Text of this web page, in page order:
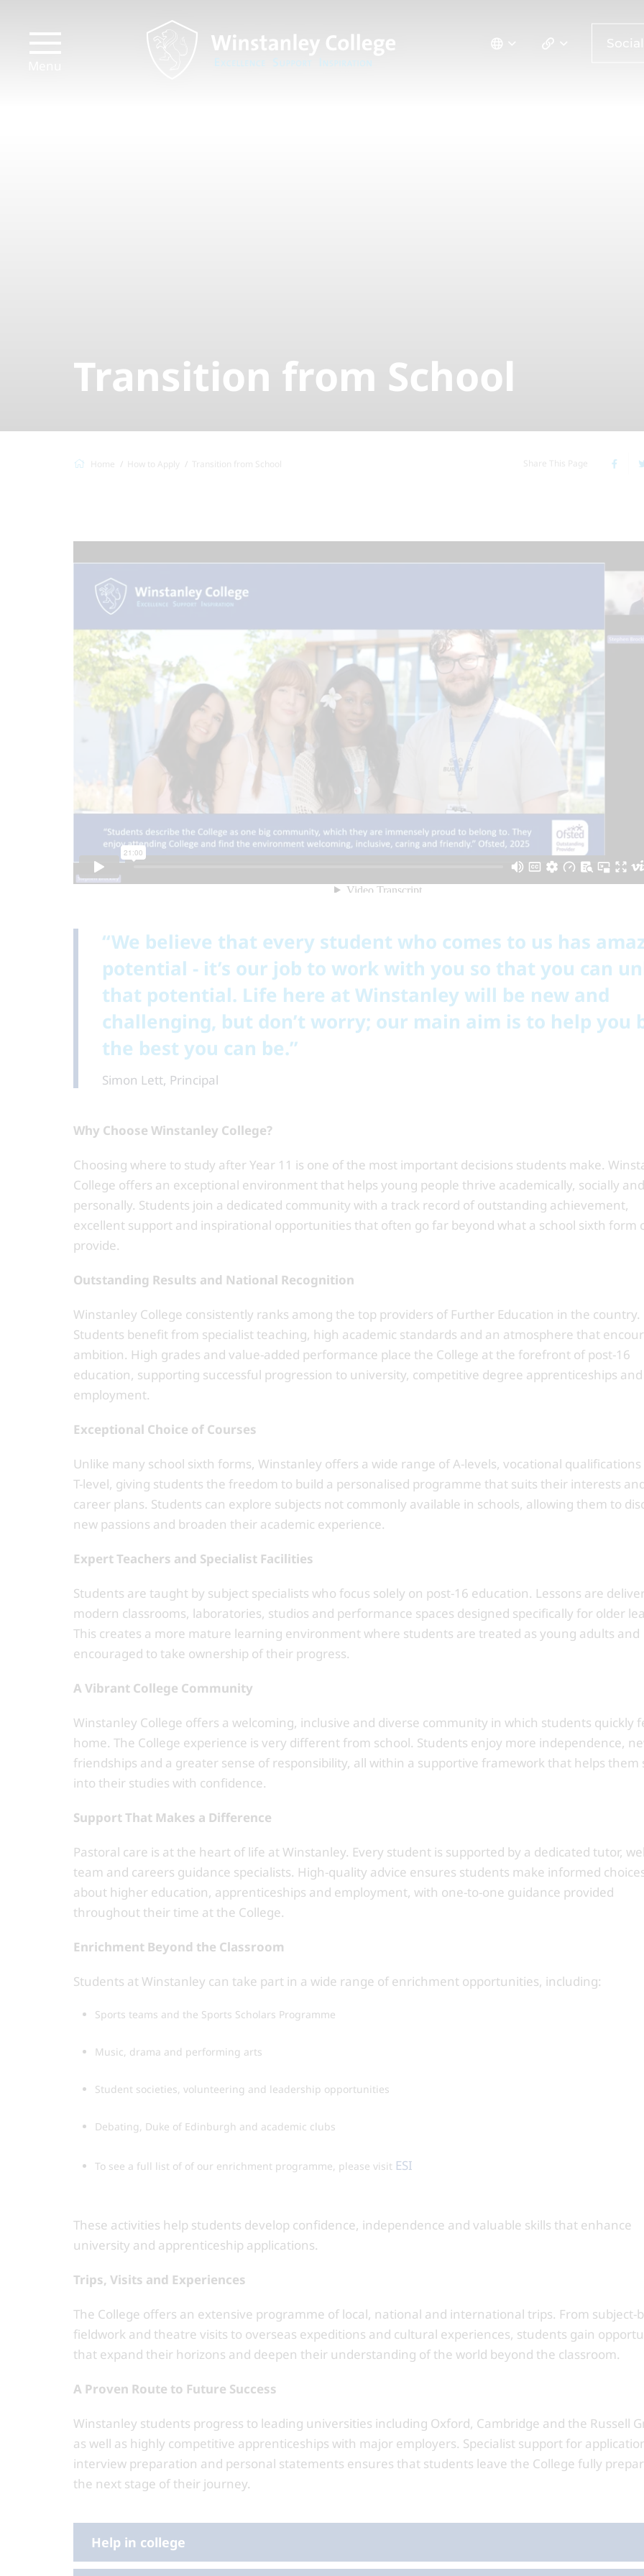
Social
Transition from School
Home How to Apply Transition from School Share This Page
“We believe that every student who comes to us has
potential - it’s our job to work with you so that you can
that potential. Life here at Winstanley will be new and
challenging, but don’t worry; our main aim is to help you
the best you can be.”
Simon Lett, Principal
Why Choose Winstanley College?
Choosing where to study after Year 11 is one of the most important decisions students make.
College offers an exceptional environment that helps young people thrive academically, socially and
personally. Students join a dedicated community with a track record of outstanding achievement,
excellent support and inspirational opportunities that often go far beyond what a school sixth form
provide.
Outstanding Results and National Recognition
Winstanley College consistently ranks among the top providers of Further Education in the country.
Students benefit from specialist teaching, high academic standards and an atmosphere that
ambition. High grades and value-added performance place the College at the forefront of post-16
education, supporting successful progression to university, competitive degree apprenticeships and
employment.
Exceptional Choice of Courses
Unlike many school sixth forms, Winstanley offers a wide range of A-levels, vocational qualifications
T-level, giving students the freedom to build a personalised programme that suits their interests
career plans. Students can explore subjects not commonly available in schools, allowing them to
new passions and broaden their academic experience.
Expert Teachers and Specialist Facilities
Students are taught by subject specialists who focus solely on post-16 education. Lessons are
modern classrooms, laboratories, studios and performance spaces designed specifically for older
This creates a more mature learning environment where students are treated as young adults and
encouraged to take ownership of their progress.
A Vibrant College Community
Winstanley College offers a welcoming, inclusive and diverse community in which students quickly
home. The College experience is very different from school. Students enjoy more independence,
friendships and a greater sense of responsibility, all within a supportive framework that helps them
into their studies with confidence.
Support That Makes a Difference
Pastoral care is at the heart of life at Winstanley. Every student is supported by a dedicated tutor,
team and careers guidance specialists. High-quality advice ensures students make informed
about higher education, apprenticeships and employment, with one-to-one guidance provided
throughout their time at the College.
Enrichment Beyond the Classroom
Students at Winstanley can take part in a wide range of enrichment opportunities, including:
Sports teams and the Sports Scholars Programme
Music, drama and performing arts
Student societies, volunteering and leadership opportunities
Debating, Duke of Edinburgh and academic clubs
To see a full list of of our enrichment programme, please visit ESI
These activities help students develop confidence, independence and valuable skills that enhance
university and apprenticeship applications.
Trips, Visits and Experiences
The College offers an extensive programme of local, national and international trips. From subject-
fieldwork and theatre visits to overseas expeditions and cultural experiences, students gain
that expand their horizons and deepen their understanding of the world beyond the classroom.
A Proven Route to Future Success
Winstanley students progress to leading universities including Oxford, Cambridge and the Russell
as well as highly competitive apprenticeships with major employers. Specialist support for
interview preparation and personal statements ensures that students leave the College fully
the next stage of their journey.
Help in college